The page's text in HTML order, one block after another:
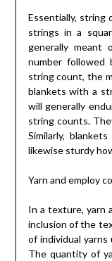
Essentially,
strings in a
generally
number
string count, the
blankets with a
will generally
string counts.
Similarly,
likewise sturdy
Yarn and employ
In a texture, yarn
inclusion of the
of individual
The quantity of